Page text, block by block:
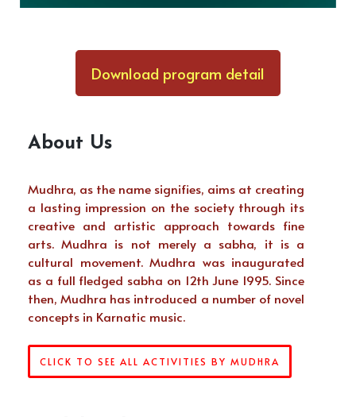
Download program detail
About Us
Mudhra, as the name signifies, aims at creating
a lasting impression on the society through its
creative and artistic approach towards fine
arts. Mudhra is not merely a sabha, it is a
cultural movement. Mudhra was inaugurated
as a full fledged sabha on 12th June 1995. Since
then, Mudhra has introduced a number of novel
concepts in Karnatic music.
CLICK TO SEE ALL ACTIVITIES BY MUDHRA